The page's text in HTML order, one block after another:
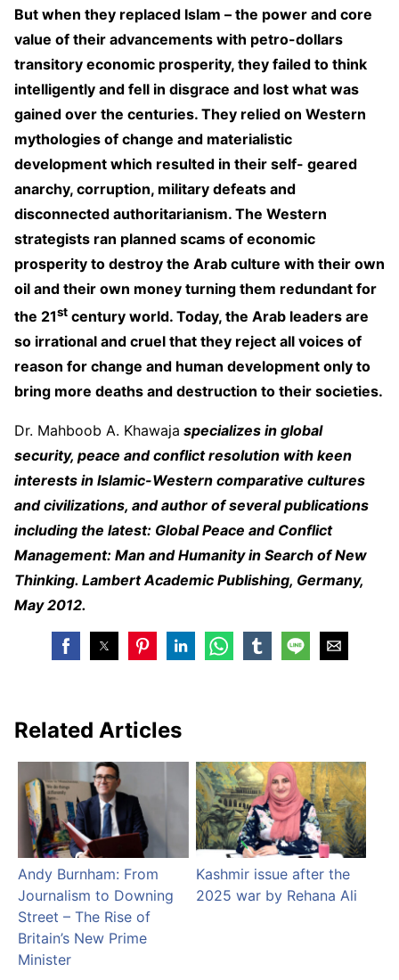
But when they replaced Islam – the power and core
value of their advancements with petro-dollars
transitory economic prosperity, they failed to think
intelligently and fell in disgrace and lost what was
gained over the centuries. They relied on Western
mythologies of change and materialistic
development which resulted in their self- geared
anarchy, corruption, military defeats and
disconnected authoritarianism. The Western
strategists ran planned scams of economic
prosperity to destroy the Arab culture with their own
oil and their own money turning them redundant for
the 21st century world. Today, the Arab leaders are
so irrational and cruel that they reject all voices of
reason for change and human development only to
bring more deaths and destruction to their societies.
Dr. Mahboob A. Khawaja specializes in global
security, peace and conflict resolution with keen
interests in Islamic-Western comparative cultures
and civilizations, and author of several publications
including the latest: Global Peace and Conflict
Management: Man and Humanity in Search of New
Thinking. Lambert Academic Publishing, Germany,
May 2012.
Related Articles
Andy Burnham: From
Journalism to Downing
Street – The Rise of
Britain’s New Prime
Minister
Kashmir issue after the
2025 war by Rehana Ali